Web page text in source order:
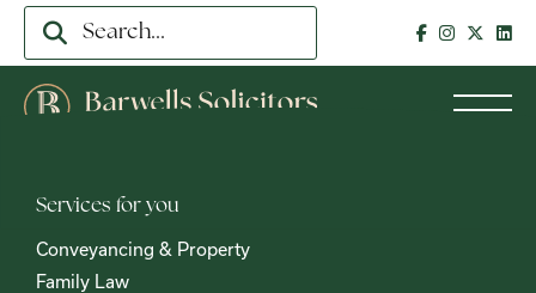
Services for you
Conveyancing & Property
Family Law